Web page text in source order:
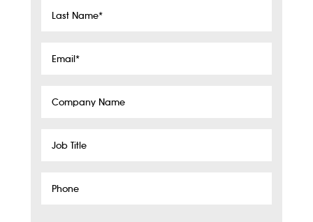
Last
Email*
Company
Job
Phone